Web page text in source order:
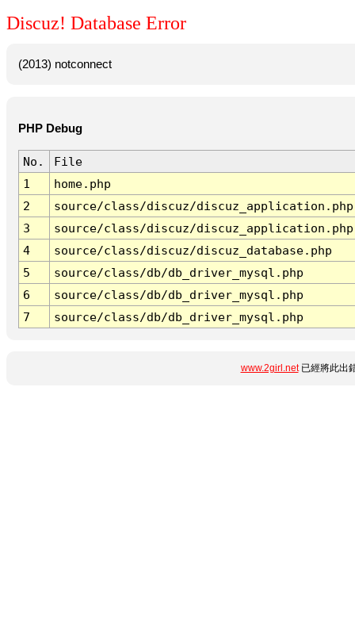
Discuz! Database Error
(2013) notconnect
PHP Debug
No.
File
1
home.php
2
source/class/discuz/discuz_application.php
3
source/class/discuz/discuz_application.php
4
source/class/discuz/discuz_database.php
5
source/class/db/db_driver_mysql.php
6
source/class/db/db_driver_mysql.php
7
source/class/db/db_driver_mysql.php
www.2girl.net已經將此出